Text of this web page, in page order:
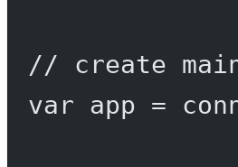
// create
var app =